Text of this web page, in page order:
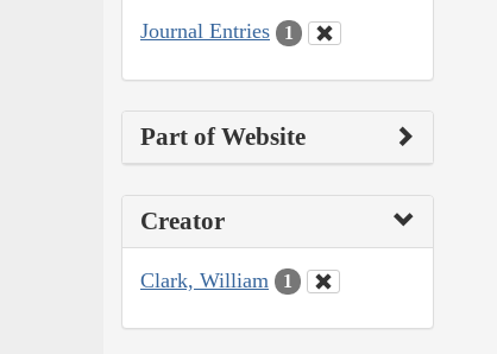
Journal Entries 1
Part of Website
Creator
Clark, William 1